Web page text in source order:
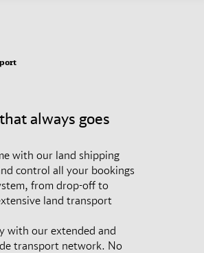
always goes
with our land shipping
control all your bookings
from drop-off to
land transport
with our extended and
transport network. No